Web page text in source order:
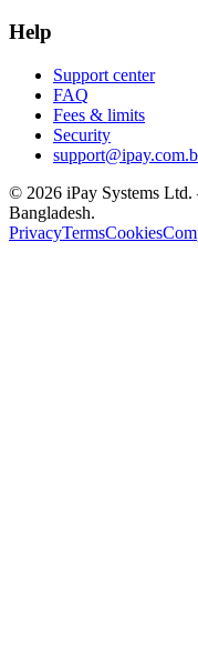
Help
Support center
FAQ
Fees & limits
Security
© 2026 iPay Systems
Bangladesh.
PrivacyTermsCookies